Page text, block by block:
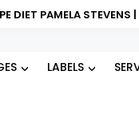
| DOES IT
LABELS